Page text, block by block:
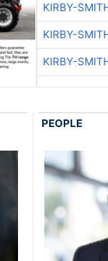
KIRBY-
KIRBY-
KIRBY-
PEOPLE